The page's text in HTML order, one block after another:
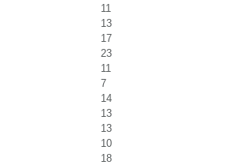
11
13
17
23
11
7
14
13
13
10
18